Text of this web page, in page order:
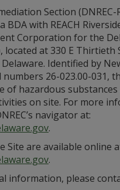
Section (DNREC-
BDA with REACH
Corporation for the
located at 330 E Thirtieth
Identified by
26-023.00-031,
of hazardous
on site. For more
navigator at:
.
Site are available online
.
information, please